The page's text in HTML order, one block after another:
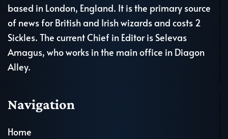
based in London, England. It is the primary source
of news for British and Irish wizards and costs 2
Sickles. The current Chief in Editor is Selevas
Amagus, who works in the main office in Diagon
Alley.
Navigation
Home